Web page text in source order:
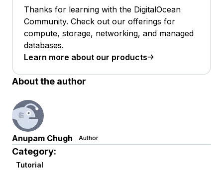
Thanks for learning with the DigitalOcean
Community. Check out our offerings for
compute, storage, networking, and managed
databases.
Learn more about our products
About the author
Anupam Chugh Author
Category:
Tutorial